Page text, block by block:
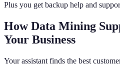
Plus you get backup help and
How Data Mining
Your Business
Your assistant finds the best